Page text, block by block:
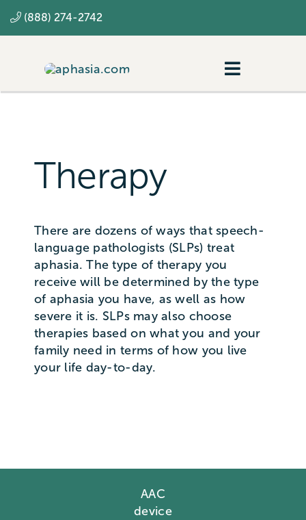
to
(888) 274-2742
Toggle
SLPTherapy
There are dozens of ways that speech-
language pathologists (SLPs) treat
aphasia. The type of therapy you
receive will be determined by the type
of aphasia you have, as well as how
severe it is. SLPs may also choose
therapies based on what you and your
family need in terms of how you live
your life day-to-day.
AAC
device